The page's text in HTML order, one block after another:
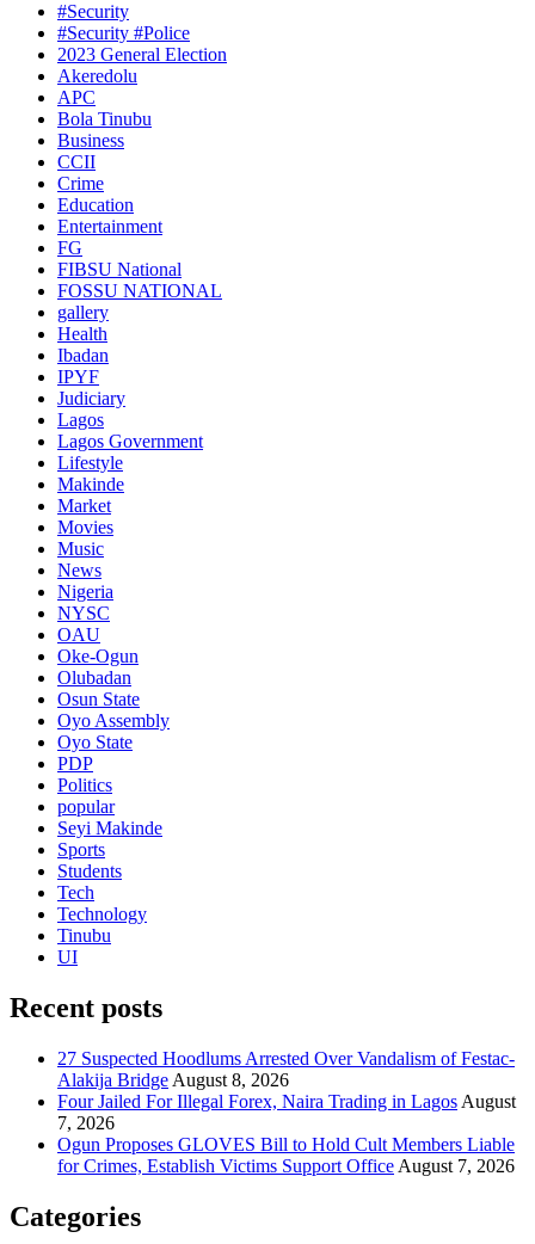
#Security
#Security #Police
2023 General Election
Akeredolu
APC
Bola Tinubu
Business
CCII
Crime
Education
Entertainment
FG
FIBSU National
FOSSU NATIONAL
gallery
Health
Ibadan
IPYF
Judiciary
Lagos
Lagos Government
Lifestyle
Makinde
Market
Movies
Music
News
Nigeria
NYSC
OAU
Oke-Ogun
Olubadan
Osun State
Oyo Assembly
Oyo State
PDP
Politics
popular
Seyi Makinde
Sports
Students
Tech
Technology
Tinubu
UI
Recent posts
27 Suspected Hoodlums Arrested Over Vandalism of Festac-
Alakija Bridge August 8, 2026
Four Jailed For Illegal Forex, Naira Trading in Lagos August
7, 2026
Ogun Proposes GLOVES Bill to Hold Cult Members Liable
for Crimes, Establish Victims Support Office August 7, 2026
Categories